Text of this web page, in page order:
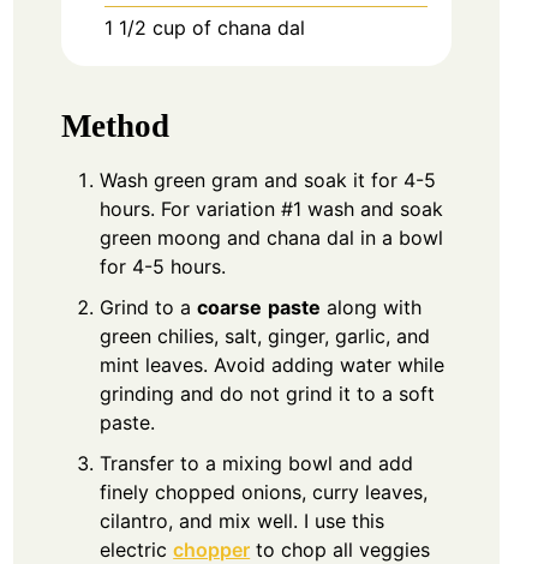
1 1/2 cup of chana dal
Method
Wash green gram and soak it for 4-5
hours. For variation #1 wash and soak
green moong and chana dal in a bowl
for 4-5 hours.
Grind to acoarse paste along with
green chilies, salt, ginger, garlic, and
mint leaves. Avoid adding water while
grinding and do not grind it to a soft
paste.
Transfer to a mixing bowl and add
finely chopped onions, curry leaves,
cilantro, and mix well. I use this
electricchopper to chop all veggies